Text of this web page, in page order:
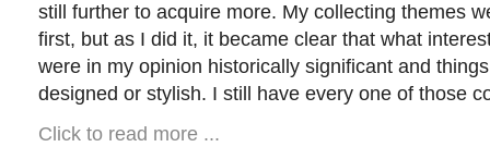
still further to acquire more. My collecting themes
first, but as I did it, it became clear that what
were in my opinion historically significant and
designed or stylish. I still have every one of those
Click to read more ...